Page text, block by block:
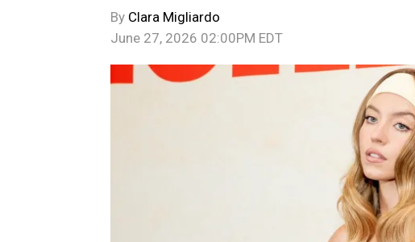
By Clara Migliardo
June 27, 2026 02:00PM EDT